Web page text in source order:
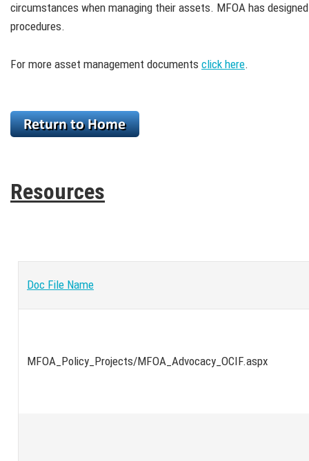
circumstances when managing their assets. MFOA has
procedures.
For more asset management documents click here.
Resources
Doc File Name
MFOA_Policy_Projects/MFOA_Advocacy_OCIF.aspx